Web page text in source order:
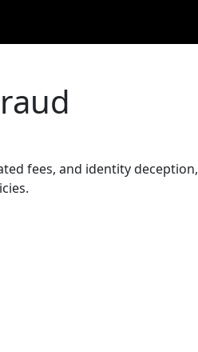
fees, and identity deception,